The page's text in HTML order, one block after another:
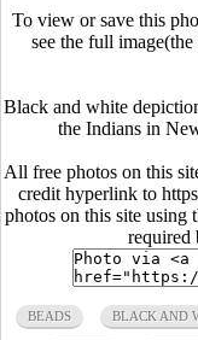
To view or save this
see the full
Black and white
the Indians in
All free photos on this
credit hyperlink to
photos on this site using
required
BEADS BLACK AND